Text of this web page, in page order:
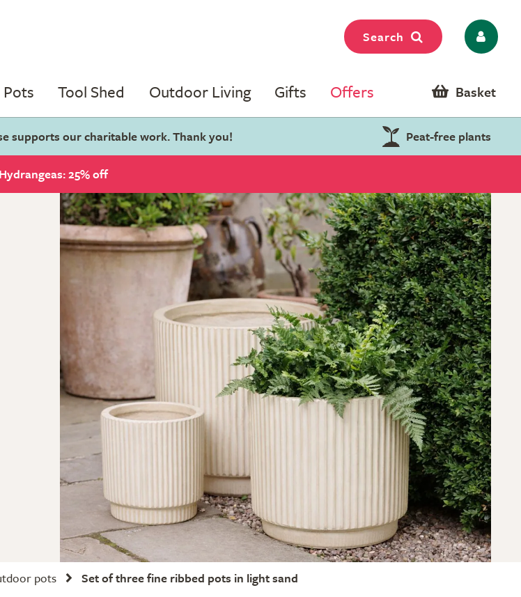
Search
Pots Tool Shed Outdoor Living Gifts Offers Basket
supports our charitable work. Thank you! Peat-free plants
Hydrangeas: 25% off
pots Set of three fine ribbed pots in light sand